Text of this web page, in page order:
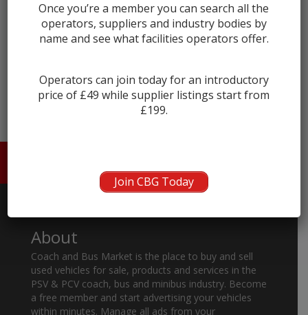
About
Coach and Bus Market is the place to buy and sell
used vehicles for sale, products and services in the
PSV & PCV coach, bus and minibus industry. Become
a free member and start advertising your vehicles
within minutes. Manage all ads from your
Once you’re a member you can search all the
operators, suppliers and industry bodies by
name and see what facilities operators offer.
Operators can join today for an introductory
price of £49 while supplier listings start from
£199.
Join CBG Today